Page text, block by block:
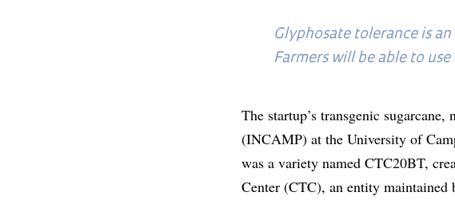
Glyphosate tolerance is
Farmers will be able to
The startup’s transgenic
(INCAMP) at the University of
was a variety named CTC20BT,
Center (CTC), an entity maintained